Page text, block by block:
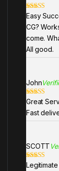
Rated5out
Easy
CG?
come.
All good.
John
Rated 5out
Great
Fast
SCOTT
Rated5out